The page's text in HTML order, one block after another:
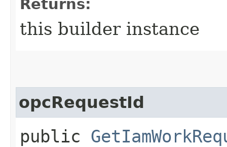
Returns:
this builder instance
opcRequestId
public